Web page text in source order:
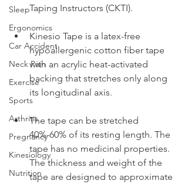
Sleep
Ergonomics
Car Accident
Neck Pain
Exercise
Sports
Arthritis
Pregnancy
Kinesiology
Nutrition
Taping Instructors (CKTI).
Kinesio Tape is a latex-free
hypoallergenic cotton fiber tape
with an acrylic heat-activated
backing that stretches only along
its longitudinal axis.
The tape can be stretched
40%-60% of its resting length. The
tape has no medicinal properties.
The thickness and weight of the
tape are designed to approximate